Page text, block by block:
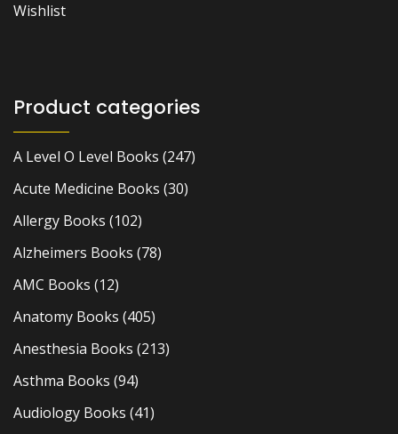
Wishlist
Product categories
A Level O Level Books (247)
Acute Medicine Books (30)
Allergy Books (102)
Alzheimers Books (78)
AMC Books (12)
Anatomy Books (405)
Anesthesia Books (213)
Asthma Books (94)
Audiology Books (41)